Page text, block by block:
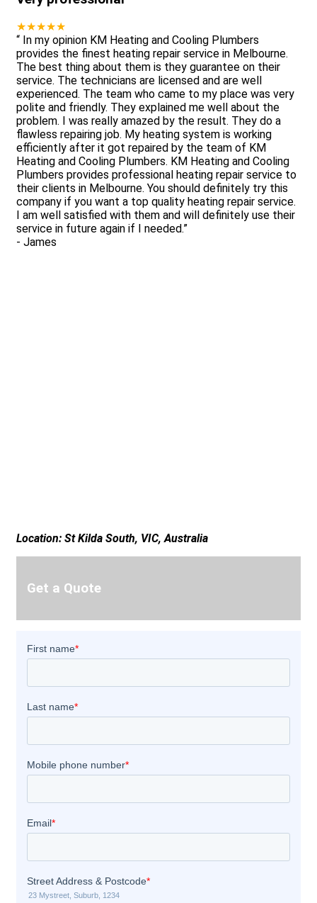
★★★★★
“ In my opinion KM Heating and Cooling Plumbers
provides the finest heating repair service in Melbourne.
The best thing about them is they guarantee on their
service. The technicians are licensed and are well
experienced. The team who came to my place was very
polite and friendly. They explained me well about the
problem. I was really amazed by the result. They do a
flawless repairing job. My heating system is working
efficiently after it got repaired by the team of KM
Heating and Cooling Plumbers. KM Heating and Cooling
Plumbers provides professional heating repair service to
their clients in Melbourne. You should definitely try this
company if you want a top quality heating repair service.
I am well satisfied with them and will definitely use their
service in future again if I needed.”
- James
Location: St Kilda South, VIC, Australia
Get a Quote